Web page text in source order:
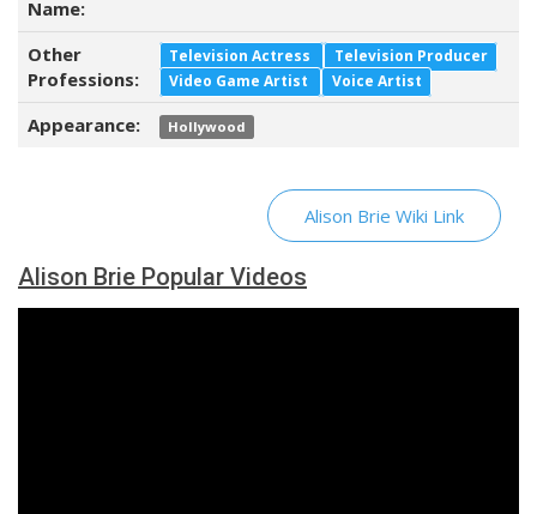
Name:
Other
Professions:
Television Actress
Television Producer
Video Game Artist
Voice Artist
Appearance: Hollywood
Alison Brie Wiki Link
Alison Brie Popular Videos